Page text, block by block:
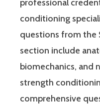
professional
conditioning
questions from the
section include
biomechanics, and
strength
comprehensive